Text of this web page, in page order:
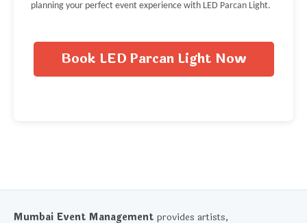
planning your perfect event experience with LED Parcan Light.
Book LED Parcan Light Now
Mumbai Event Management provides artists,